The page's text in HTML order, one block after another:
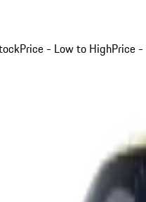
Price - Low to HighPrice -